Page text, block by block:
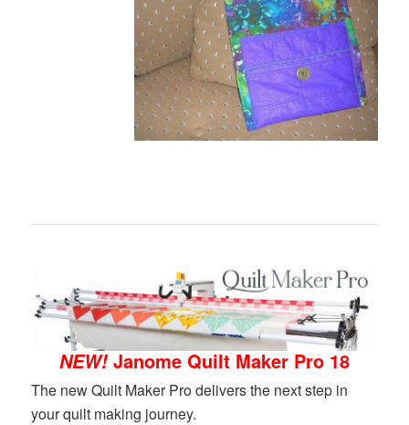
NEW!Janome Quilt Maker Pro 18
The new Quilt Maker Pro delivers the next step in
your quilt making journey.